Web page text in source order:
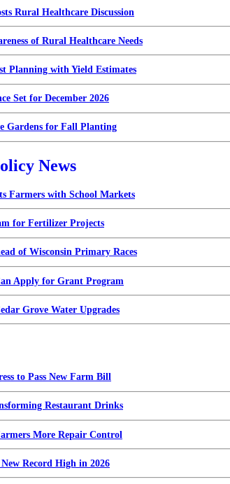
Rural Healthcare Discussion
of Rural Healthcare Needs
Planning with Yield Estimates
Set for December 2026
Gardens for Fall Planting
News
Farmers with School Markets
for Fertilizer Projects
of Wisconsin Primary Races
Apply for Grant Program
Grove Water Upgrades
to Pass New Farm Bill
Restaurant Drinks
More Repair Control
Record High in 2026